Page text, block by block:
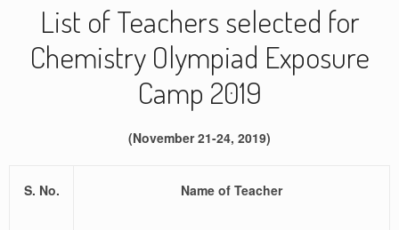
List of Teachers selected for
Chemistry Olympiad Exposure
Camp 2019
(November 21-24, 2019)
S. No. Name of Teacher